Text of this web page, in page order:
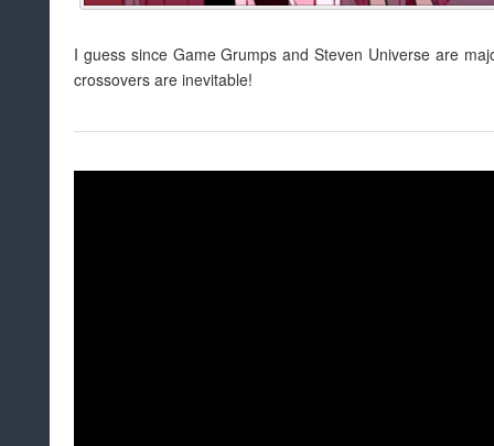
I guess since Game Grumps and Steven Universe are
crossovers are inevitable!